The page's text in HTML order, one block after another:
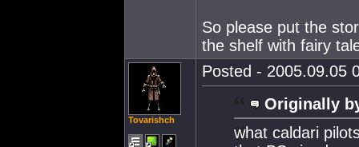
So please put the
the shelf with fairy
Tovarishch
Posted - 2005.09.05
Originally
what caldari